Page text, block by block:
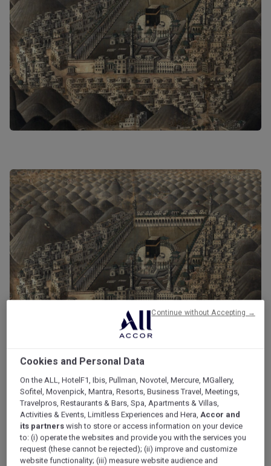
Heritage and History of Makkah
According to Islamic beliefs, Allah (SWT) commanded
Ibrahim (PBUH), father of the prophets, to take Hajar (ASW)
and their son, Ismail (PBUH), from Hebron (in present-day
Palestine) to the distant valley of Bakkah.
Cookies and Personal Data
On the ALL, HotelF1, Ibis, Pullman, Novotel, Mercure, MGallery,
Sofitel, Movenpick, Mantra, Resorts, Business Travel, Meetings,
Travelpros, Restaurants & Bars, Spa, Apartments & Villas,
Activities & Events, Limitless Experiences and Hera,Accor and
its partners wish to store or access information on your device
to: (i) operate the websites and provide you with the services you
request (these cannot be rejected); (ii) improve and customize
website functionality; (iii) measure website audience and
Continue without Accepting →